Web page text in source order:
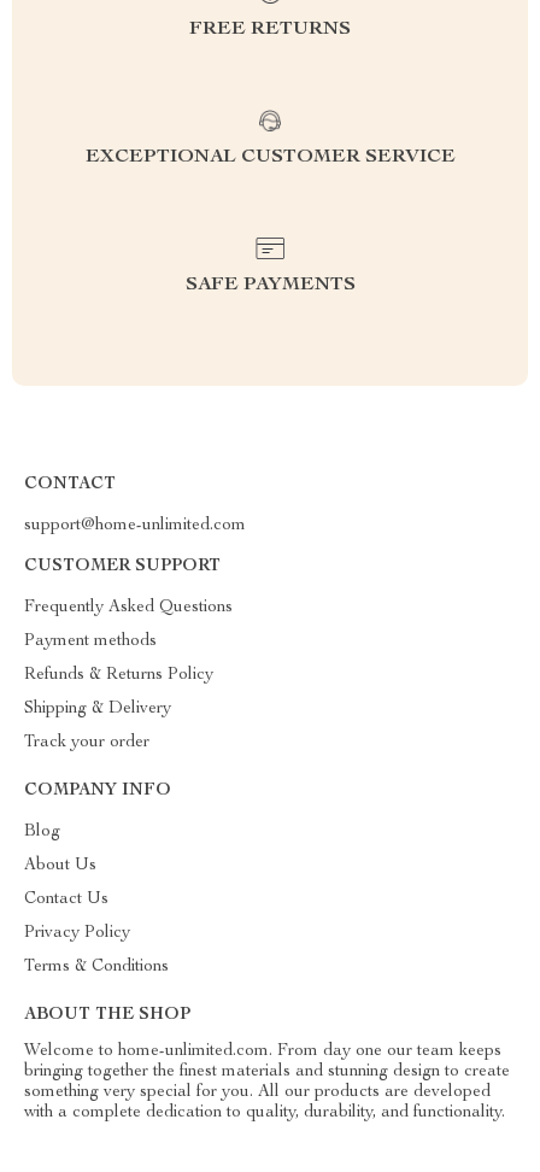
FREE RETURNS
EXCEPTIONAL CUSTOMER SERVICE
SAFE PAYMENTS
CONTACT
support@home-unlimited.com
CUSTOMER SUPPORT
Frequently Asked Questions
Payment methods
Refunds & Returns Policy
Shipping & Delivery
Track your order
COMPANY INFO
Blog
About Us
Contact Us
Privacy Policy
Terms & Conditions
ABOUT THE SHOP
Welcome to home-unlimited.com. From day one our team keeps
bringing together the finest materials and stunning design to create
something very special for you. All our products are developed
with a complete dedication to quality, durability, and functionality.